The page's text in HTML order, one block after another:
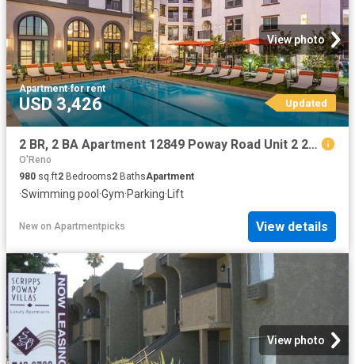
View photo
Apartment·for rent
USD 3,426 Updated
2 BR, 2 BA Apartment 12849 Poway Road Unit 2 201, Poway, CA 92064
O'Reno
980 sq.ft2 Bedrooms2 BathsApartment
·Swimming pool ·Gym·Parking·Lift
New on Apartmentpicks View details
View photo